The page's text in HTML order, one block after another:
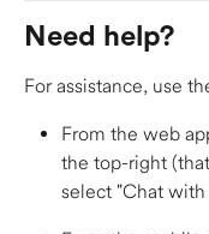
Need help?
For assistance, use
From the web
the top-right
select "Chat with